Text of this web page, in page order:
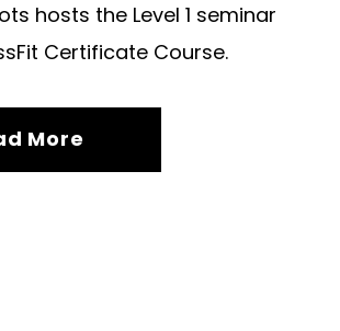
hosts the Level 1 seminar
Certificate Course.
More